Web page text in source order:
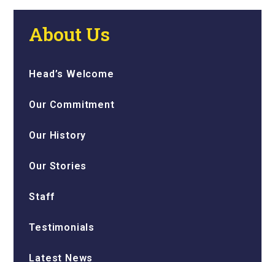
About Us
Head’s Welcome
Our Commitment
Our History
Our Stories
Staff
Testimonials
Latest News